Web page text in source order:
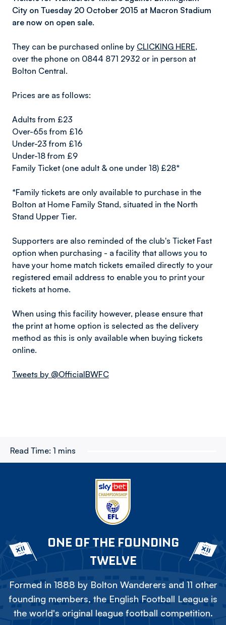
City on Tuesday 20 October 2015 at Macron Stadium
are now on open sale.
They can be purchased online by CLICKING HERE,
over the phone on 0844 871 2932 or in person at
Bolton Central.
Prices are as follows:
Adults from £23
Over-65s from £16
Under-23 from £16
Under-18 from £9
Family Ticket (one adult & one under 18) £28*
*Family tickets are only available to purchase in the
Bolton at Home Family Stand, situated in the North
Stand Upper Tier.
Supporters are also reminded of the club's Ticket Fast
option when purchasing - a facility that allows you to
have your home match tickets emailed directly to your
registered email address to enable you to print your
tickets at home.
When using this facility however, please ensure that
the print at home option is selected as the delivery
method as this is only available when buying tickets
online.
Tweets by @OfficialBWFC
Read Time: 1 mins
ONE OF THE FOUNDING
TWELVE
Formed in 1888 by Bolton Wanderers and 11 other
founding members, the English Football League is
the world's original league football competition.